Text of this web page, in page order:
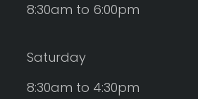
8:30am to 6:00pm
Saturday
8:30am to 4:30pm